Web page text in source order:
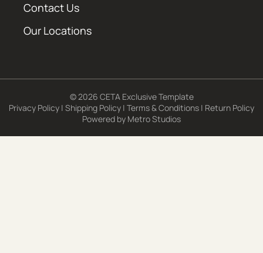
Contact Us
Our Locations
© 2026 CETA Exclusive Template
Privacy Policy | Shipping Policy | Terms & Conditions | Return Policy
Powered by Metro Studios